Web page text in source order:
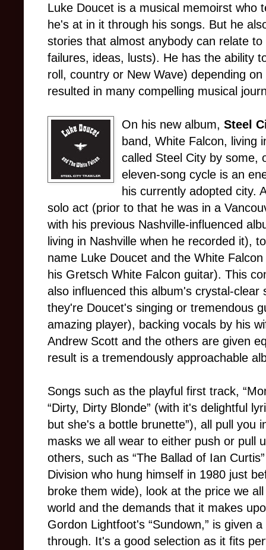
Luke Doucet is a musical memoirst who
he's at in it through his songs. But he
stories that almost anybody can relate
failures, ideas, lusts). He has the ability
roll, country or New Wave) depending
resulted in many compelling musical
On his new album,Steel
band, White Falcon, living
called Steel City by some,
eleven-song cycle is an
his currently adopted city.
solo act (prior to that he was in a
with his previous Nashville-influenced
living in Nashville when he recorded it),
name Luke Doucet and the White
his Gretsch White Falcon guitar). This
also influenced this album's crystal-clear
they're Doucet's singing or tremendous
amazing player), backing vocals by his
Andrew Scott and the others are given
result is a tremendously approachable
Songs such as the playful first track,
“Dirty, Dirty Blonde” (with it's delightful
but she's a bottle brunette”), all pull you
masks we all wear to either push or pull
others, such as “The Ballad of Ian
Division who hung himself in 1980 just
broke them wide), look at the price we
world and the demands that it makes
Gordon Lightfoot's “Sundown,” is given
through. It's a good selection as it fits